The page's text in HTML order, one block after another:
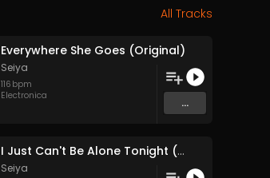
All Tracks
Everywhere She Goes (Original)
Seiya
116 bpm
Electronica
...
I Just Can't Be Alone Tonight (Original)
Seiya